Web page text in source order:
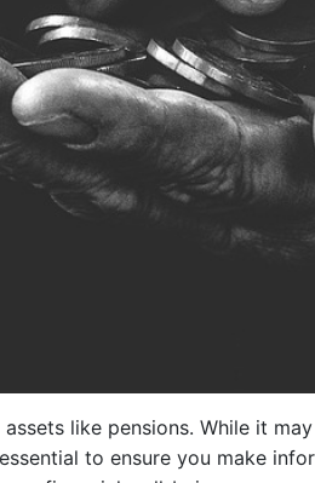
like pensions. While it
to ensure you make